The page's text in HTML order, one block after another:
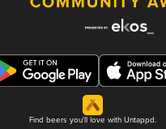
Find beers you'll love with Untappd.